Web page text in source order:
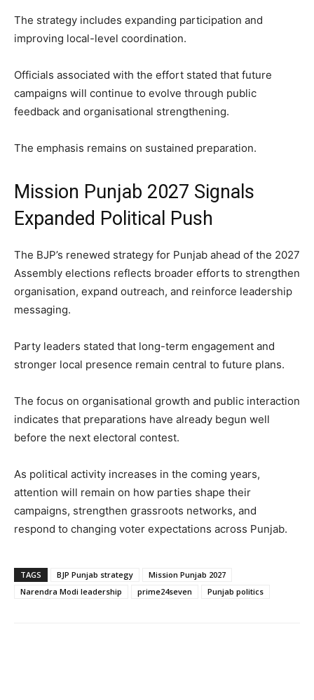
The strategy includes expanding participation and
improving local-level coordination.
Officials associated with the effort stated that future
campaigns will continue to evolve through public
feedback and organisational strengthening.
The emphasis remains on sustained preparation.
Mission Punjab 2027 Signals
Expanded Political Push
The BJP’s renewed strategy for Punjab ahead of the 2027
Assembly elections reflects broader efforts to strengthen
organisation, expand outreach, and reinforce leadership
messaging.
Party leaders stated that long-term engagement and
stronger local presence remain central to future plans.
The focus on organisational growth and public interaction
indicates that preparations have already begun well
before the next electoral contest.
As political activity increases in the coming years,
attention will remain on how parties shape their
campaigns, strengthen grassroots networks, and
respond to changing voter expectations across Punjab.
TAGS BJP Punjab strategy
Mission Punjab 2027
Narendra Modi leadership
prime24seven Punjab politics